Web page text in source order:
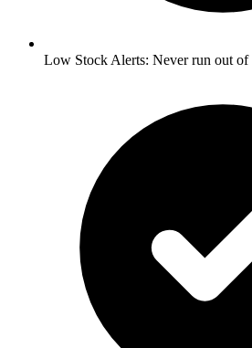
Low Stock Alerts: Never run out of